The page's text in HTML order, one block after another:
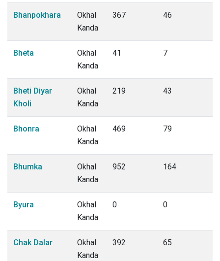
Bhanpokhara
Okhal
Kanda
367 46
Bheta
Okhal
Kanda
41 7
Bheti Diyar
Kholi
Okhal
Kanda
219 43
Bhonra
Okhal
Kanda
469 79
Bhumka
Okhal
Kanda
952 164
Byura
Okhal
Kanda
0 0
Chak Dalar
Okhal
Kanda
392 65